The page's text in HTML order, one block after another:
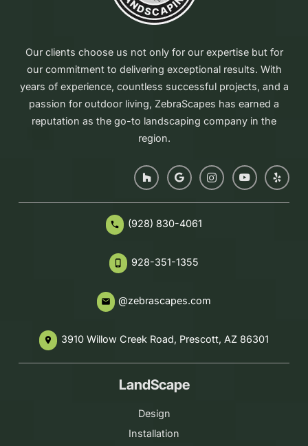
Our clients choose us not only for our expertise but for
our commitment to delivering exceptional results. With
years of experience, countless successful projects, and a
passion for outdoor living, ZebraScapes has earned a
reputation as the go-to landscaping company in the
region.
phone (928) 830-4061
phone_iphone 928-351-1355
email @zebrascapes.com
place 3910 Willow Creek Road, Prescott, AZ 86301
LandScape
Design
Installation